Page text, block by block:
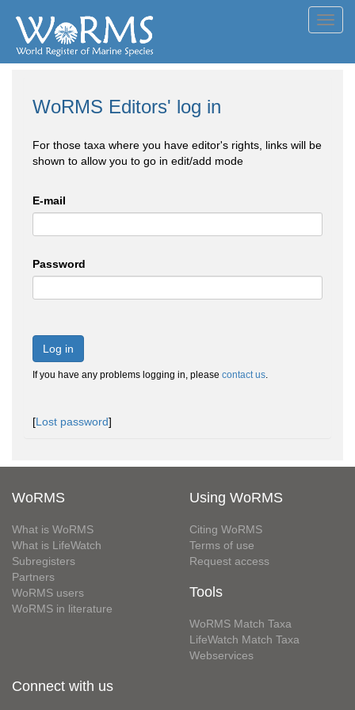
WoRMS Editors' log in
For those taxa where you have editor's rights, links will be
shown to allow you to go in edit/add mode
E-mail
Password
Log in
If you have any problems logging in, please contact us.
[Lost password]
WoRMS
What is WoRMS
What is LifeWatch
Subregisters
Partners
WoRMS users
WoRMS in literature
Using WoRMS
Citing WoRMS
Terms of use
Request access
Tools
WoRMS Match Taxa
LifeWatch Match Taxa
Webservices
Connect with us